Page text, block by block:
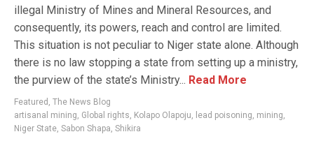
illegal Ministry of Mines and Mineral Resources, and
consequently, its powers, reach and control are limited.
This situation is not peculiar to Niger state alone. Although
there is no law stopping a state from setting up a ministry,
the purview of the state’s Ministry... Read More
Featured , The News Blog
artisanal mining, Global rights, Kolapo Olapoju, lead poisoning, mining,
Niger State, Sabon Shapa, Shikira